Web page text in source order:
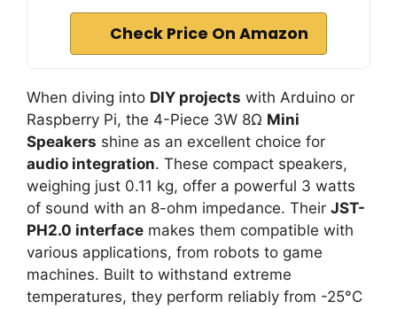
Check Price On Amazon
When diving into DIY projects with Arduino or
Raspberry Pi, the 4-Piece 3W 8Ω Mini
Speakers shine as an excellent choice for
audio integration. These compact speakers,
weighing just 0.11 kg, offer a powerful 3 watts
of sound with an 8-ohm impedance. Their JST-
PH2.0 interface makes them compatible with
various applications, from robots to game
machines. Built to withstand extreme
temperatures, they perform reliably from -25°C